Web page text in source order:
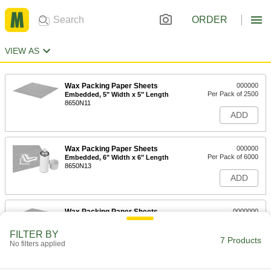
ORDER
VIEW AS
Wax Packing Paper Sheets
Embedded, 5" Width x 5" Length
8650N11
000000
Per Pack of 2500
ADD
Wax Packing Paper Sheets
Embedded, 6" Width x 6" Length
8650N13
000000
Per Pack of 6000
ADD
Wax Packing Paper Sheets
Embedded, 8" Width x 8" Length
0000000
ADD
FILTER BY
No filters applied 7 Products